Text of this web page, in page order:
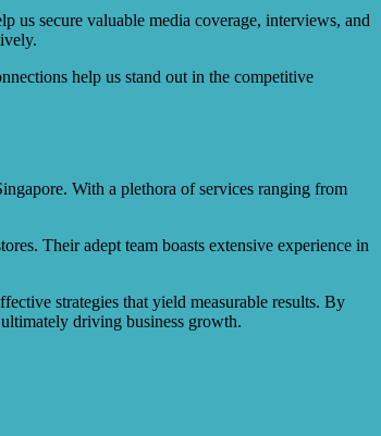
us secure valuable media coverage, interviews, and
help us stand out in the competitive
With a plethora of services ranging from
Their adept team boasts extensive experience in
strategies that yield measurable results. By
driving business growth.